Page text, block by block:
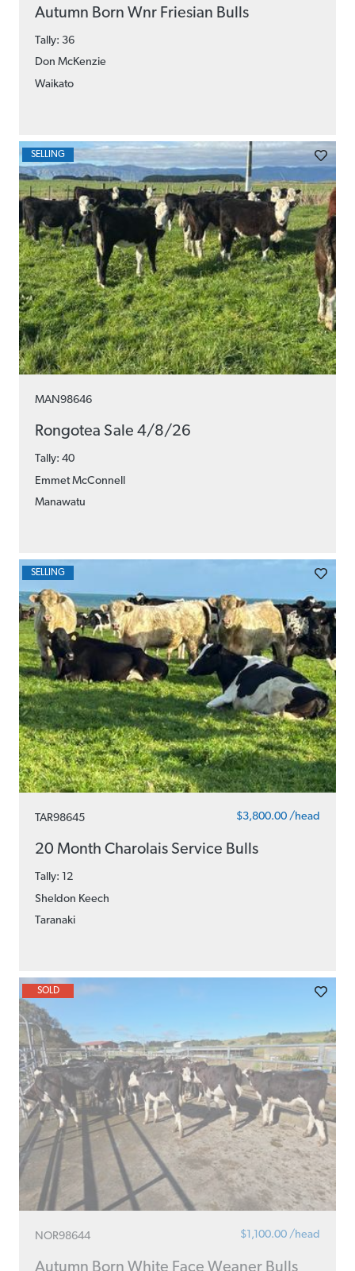
Autumn Born Wnr Friesian Bulls
Tally: 36
Don McKenzie
Waikato
MAN98646
Rongotea Sale 4/8/26
Tally: 40
Emmet McConnell
Manawatu
SELLING
TAR98645 $3,800.00 /head
20 Month Charolais Service Bulls
Tally: 12
Sheldon Keech
Taranaki
SELLING
NOR98644 $1,100.00 /head
SOLD